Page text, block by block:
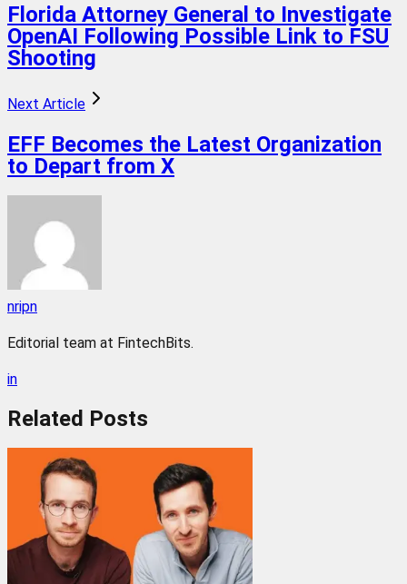
Florida Attorney General to Investigate
OpenAI Following Possible Link to FSU
Shooting
Next Article
EFF Becomes the Latest Organization
to Depart from X
nripn
Editorial team at FintechBits.
in
Related Posts